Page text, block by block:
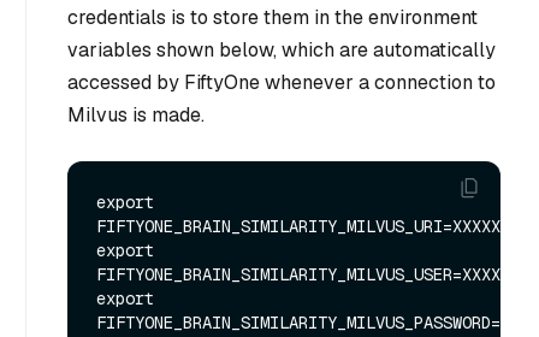
credentials is to store them in the environment
variables shown below, which are automatically
accessed by FiftyOne whenever a connection to
Milvus is made.
export
FIFTYONE_BRAIN_SIMILARITY_MILVUS_URI=XXXXXX
export
FIFTYONE_BRAIN_SIMILARITY_MILVUS_USER=XXXXXX
export